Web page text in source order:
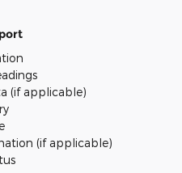
(if applicable)
(if applicable)